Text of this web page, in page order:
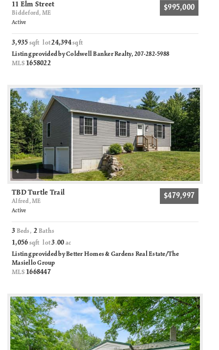
11 Elm Street
Biddeford, ME
$995,000
Active
3,935 sqft lot24,394sqft
Listing provided by Coldwell Banker Realty, 207-282-5988
MLS 1658022
4
TBD Turtle Trail
Alfred, ME
$479,997
Active
3 Beds,2 Baths
1,056 sqft lot3.00 ac
Listing provided by Better Homes & Gardens Real Estate/The
Masiello Group
MLS 1668447